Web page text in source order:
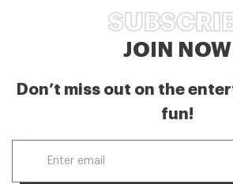
JOIN NOW
Don’t miss out on the
fun!